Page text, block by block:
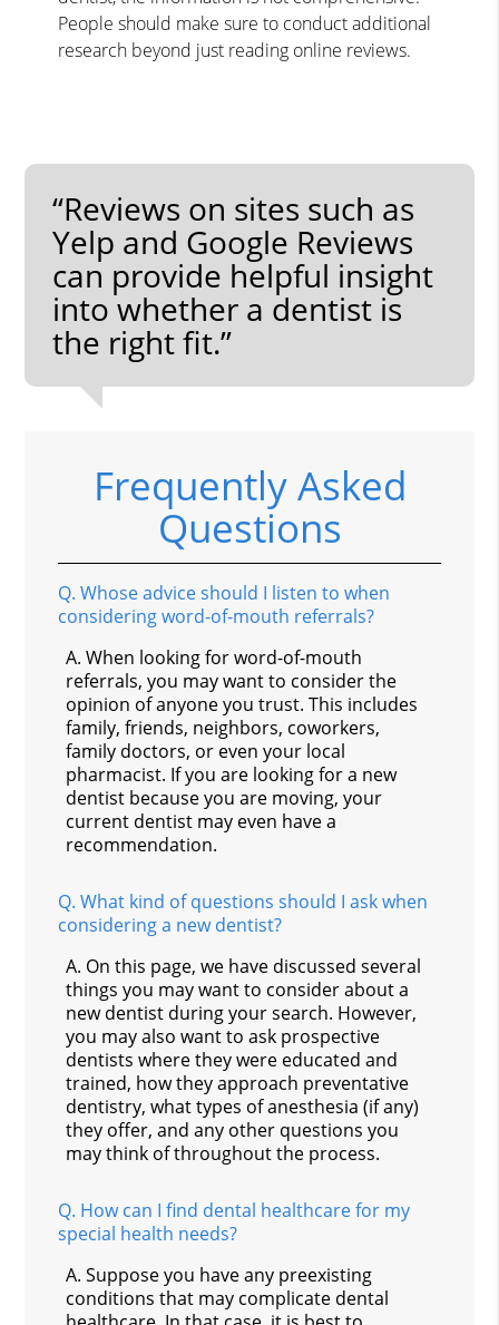
People should make sure to conduct additional
research beyond just reading online reviews.
“Reviews on sites such as
Yelp and Google Reviews
can provide helpful insight
into whether a dentist is
the right fit.”
Frequently Asked
Questions
Q. Whose advice should I listen to when
considering word-of-mouth referrals?
A. When looking for word-of-mouth
referrals, you may want to consider the
opinion of anyone you trust. This includes
family, friends, neighbors, coworkers,
family doctors, or even your local
pharmacist. If you are looking for a new
dentist because you are moving, your
current dentist may even have a
recommendation.
Q. What kind of questions should I ask when
considering a new dentist?
A. On this page, we have discussed several
things you may want to consider about a
new dentist during your search. However,
you may also want to ask prospective
dentists where they were educated and
trained, how they approach preventative
dentistry, what types of anesthesia (if any)
they offer, and any other questions you
may think of throughout the process.
Q. How can I find dental healthcare for my
special health needs?
A. Suppose you have any preexisting
conditions that may complicate dental